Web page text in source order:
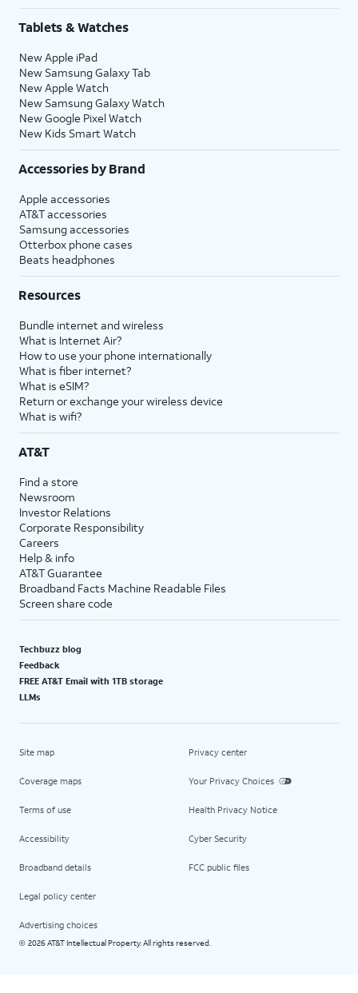
Tablets & Watches
New Apple iPad
New Samsung Galaxy Tab
New Apple Watch
New Samsung Galaxy Watch
New Google Pixel Watch
New Kids Smart Watch
Accessories by Brand
Apple accessories
AT&T accessories
Samsung accessories
Otterbox phone cases
Beats headphones
Resources
Bundle internet and wireless
What is Internet Air?
How to use your phone internationally
What is fiber internet?
What is eSIM?
Return or exchange your wireless device
What is wifi?
AT&T
Find a store
Newsroom
Investor Relations
Corporate Responsibility
Careers
Help & info
AT&T Guarantee
Broadband Facts Machine Readable Files
Screen share code
Techbuzz blog
Feedback
FREE AT&T Email with 1TB storage
LLMs
Site map
Coverage maps
Terms of use
Accessibility
Broadband details
Legal policy center
Advertising choices
Privacy center
Your Privacy Choices
Health Privacy Notice
Cyber Security
FCC public files
© 2026 AT&T Intellectual Property. All rights reserved.